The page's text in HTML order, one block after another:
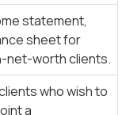
statement,
sheet for
net-worth clients.
who wish to
a